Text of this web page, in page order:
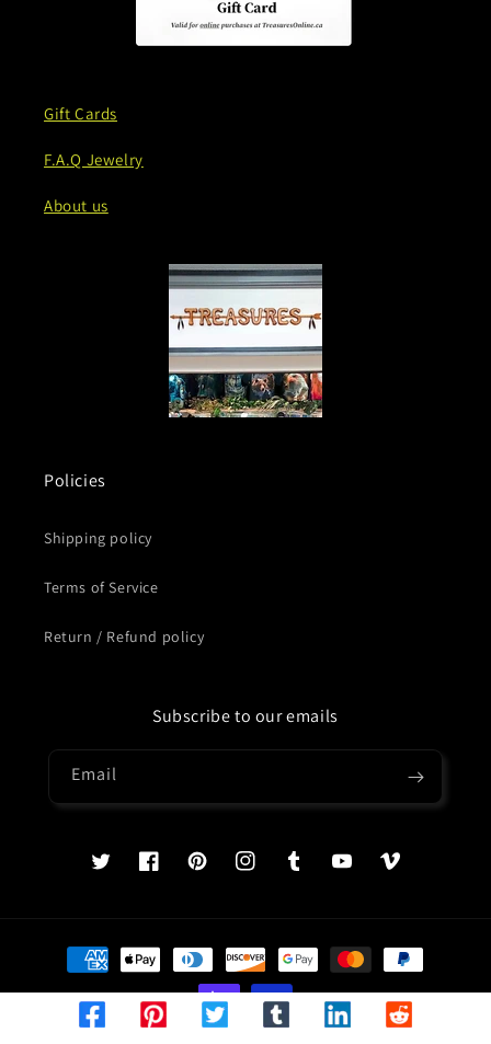
Gift Cards
F.A.Q Jewelry
About us
Policies
Shipping policy
Terms of Service
Return / Refund policy
Subscribe to our emails
Email
TwitterFacebookPinterestInstagramTumblrYouTubeVimeo
Payment
methods